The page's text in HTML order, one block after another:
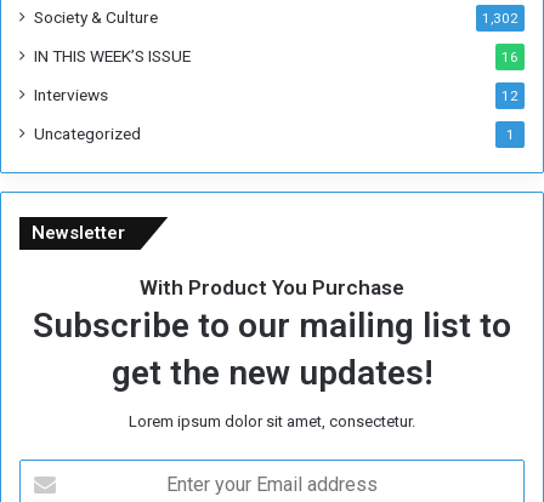
Society & Culture 1,302
IN THIS WEEK’S ISSUE 16
Interviews 12
Uncategorized 1
Newsletter
With Product You Purchase
Subscribe to our mailing list to
get the new updates!
Lorem ipsum dolor sit amet, consectetur.